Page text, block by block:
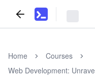
Home
Courses
Web Development: